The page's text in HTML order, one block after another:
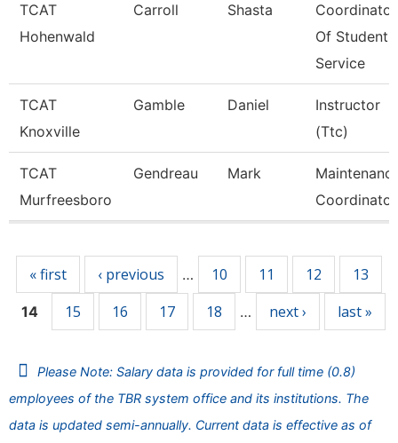
TCAT
Hohenwald
Carroll Shasta
Coordinator
Of Student
Service
TCAT
Knoxville
Gamble Daniel
Instructor
(Ttc)
TCAT
Murfreesboro
Gendreau Mark
Coordinator
« first ‹ previous … 10 11 12 13
14 15 16 17 18 … next › last »
Please Note: Salary data is provided for full time (0.8)
employees of the TBR system office and its institutions. The
data is updated semi-annually. Current data is effective as of